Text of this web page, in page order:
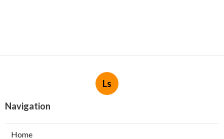
Ls
Navigation
Home